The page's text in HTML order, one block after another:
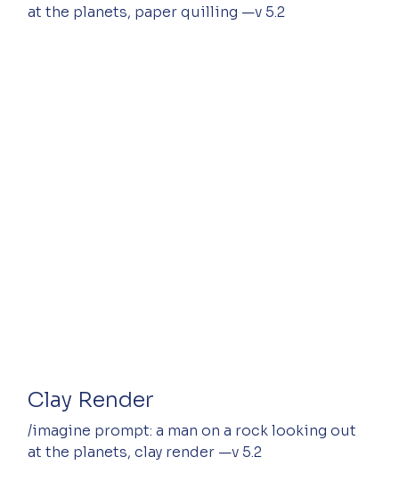
at the planets, paper quilling —v 5.2
Clay Render
/imagine prompt: a man on a rock looking out
at the planets, clay render —v 5.2